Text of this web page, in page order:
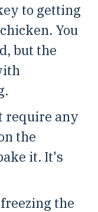
to getting
You
but the
require any
the
it. It's
the